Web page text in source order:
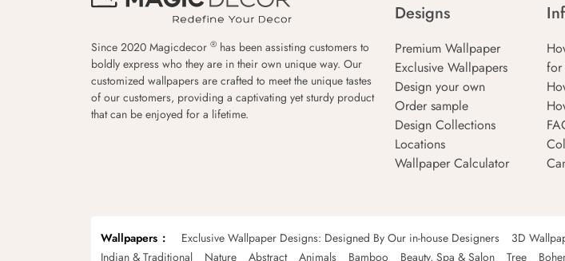
Since 2020 Magicdecor ® has been assisting customers to
boldly express who they are in their own unique way. Our
customized wallpapers are crafted to meet the unique tastes
of our customers, providing a captivating yet sturdy product
that can be enjoyed for a lifetime.
Designs
Premium Wallpaper
Exclusive Wallpapers
Design your own
Order sample
Design Collections
Locations
Wallpaper Calculator
for
Wallpapers Exclusive Wallpaper Designs: Designed By Our in-house Designers 3D
Indian & Traditional
Nature Abstract Animals Bamboo Beauty, Spa & Salon Tree